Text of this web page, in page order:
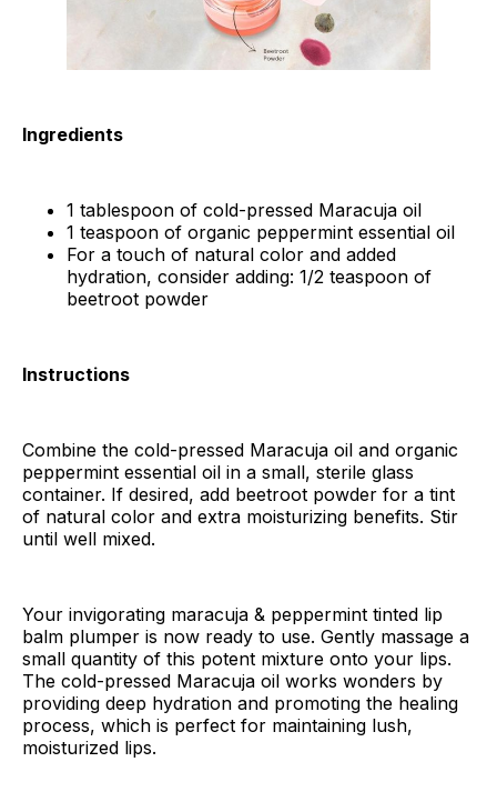
Ingredients
1 tablespoon of cold-pressed Maracuja oil
1 teaspoon of organic peppermint essential oil
For a touch of natural color and added
hydration, consider adding: 1/2 teaspoon of
beetroot powder
Instructions
Combine the cold-pressed Maracuja oil and organic
peppermint essential oil in a small, sterile glass
container. If desired, add beetroot powder for a tint
of natural color and extra moisturizing benefits. Stir
until well mixed.
Your invigorating maracuja & peppermint tinted lip
balm plumper is now ready to use. Gently massage a
small quantity of this potent mixture onto your lips.
The cold-pressed Maracuja oil works wonders by
providing deep hydration and promoting the healing
process, which is perfect for maintaining lush,
moisturized lips.